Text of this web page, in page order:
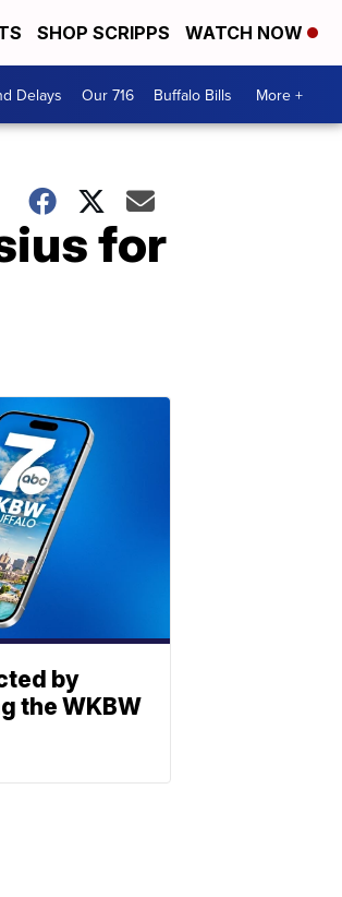
SHOP SCRIPPS WATCH NOW
Delays Our 716 Buffalo Bills More +
for
by
the WKBW